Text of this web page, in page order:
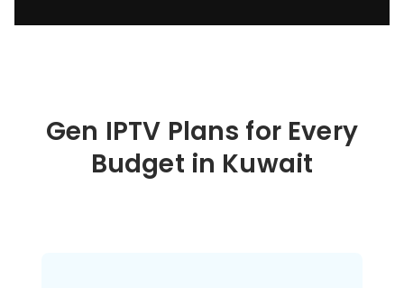
Gen IPTV Plans for Every
Budget in Kuwait